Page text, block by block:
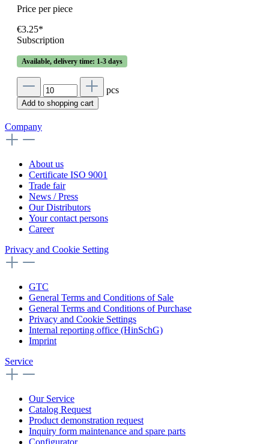
Price per piece
€3.25*
Subscription
Available, delivery time: 1-3 days
pcs
Add to shopping cart
Company
About us
Certificate ISO 9001
Trade fair
News / Press
Our Distributors
Your contact persons
Career
Privacy and Cookie Setting
GTC
General Terms and Conditions of Sale
General Terms and Conditions of Purchase
Privacy and Cookie Settings
Internal reporting office (HinSchG)
Imprint
Service
Our Service
Catalog Request
Product demonstration request
Inquiry form maintenance and spare parts